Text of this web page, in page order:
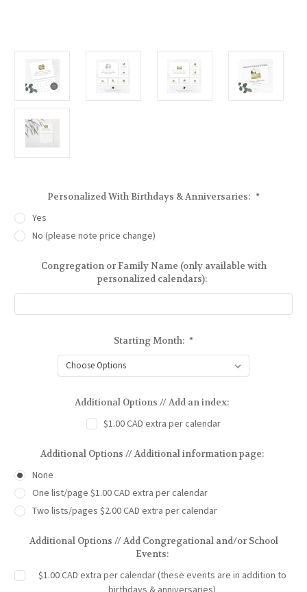
Personalized With Birthdays & Anniversaries: *
Yes
No (please note price change)
Congregation or Family Name (only available with
personalized calendars):
Starting Month: *
Additional Options // Add an index:
$1.00 CAD extra per calendar
Additional Options // Additional information page:
None
One list/page $1.00 CAD extra per calendar
Two lists/pages $2.00 CAD extra per calendar
Additional Options // Add Congregational and/or School
Events:
$1.00 CAD extra per calendar (these events are in addition to
birthdays & anniversaries)